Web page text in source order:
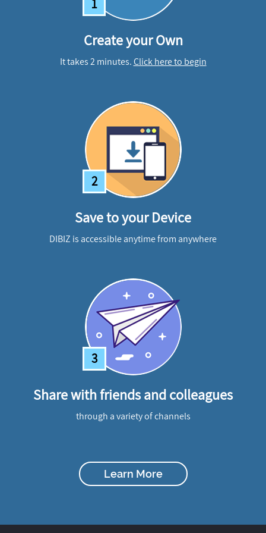
1
Create your Own
It takes 2 minutes.Click here to begin
2
Save to your Device
DIBIZ is accessible anytime from anywhere
3
Share with friends and colleagues
through a variety of channels
Learn More